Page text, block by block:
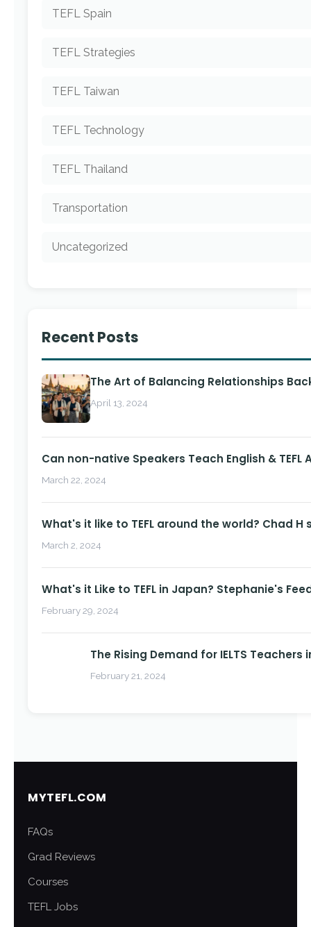
TEFL Spain
TEFL Strategies
TEFL Taiwan
TEFL Technology
TEFL Thailand
Transportation
Uncategorized
Recent Posts
The Art of Balancing Relationships
April 13, 2024
Can non-native Speakers Teach English & TEFL
March 22, 2024
What's it like to TEFL around the world? Chad H
March 2, 2024
What's it Like to TEFL in Japan? Stephanie's
February 29, 2024
The Rising Demand for IELTS
February 21, 2024
MYTEFL.COM
FAQs
Grad Reviews
Courses
TEFL Jobs